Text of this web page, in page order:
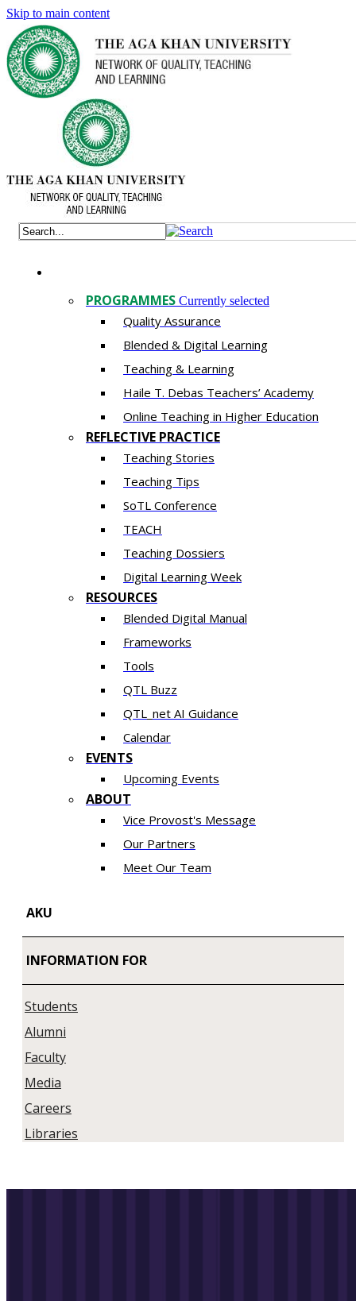
Skip to main content
PROGRAMMES Currently selected
Quality Assurance
​Blended & Digital Learning
Teaching & Learning
Haile T. Debas Teachers’ Academy
Online Teaching in Higher Education
REFLECTIVE PRACTICE
Teaching Stories
Teaching Tips
SoTL Conference
TEACH
Teaching Dossiers
Digital Learning Week
RESOURCES
Blended Digital Manual
Frameworks
Tools
QTL Buzz
QTL_net AI Guidance
Calendar
EVENTS
Upcoming Events
ABOUT
Vice Provost's Message
Our Partners
Meet Our Team
AKU
INFORMATION FOR
Students
Alumni
Faculty
Media
Careers
Libraries